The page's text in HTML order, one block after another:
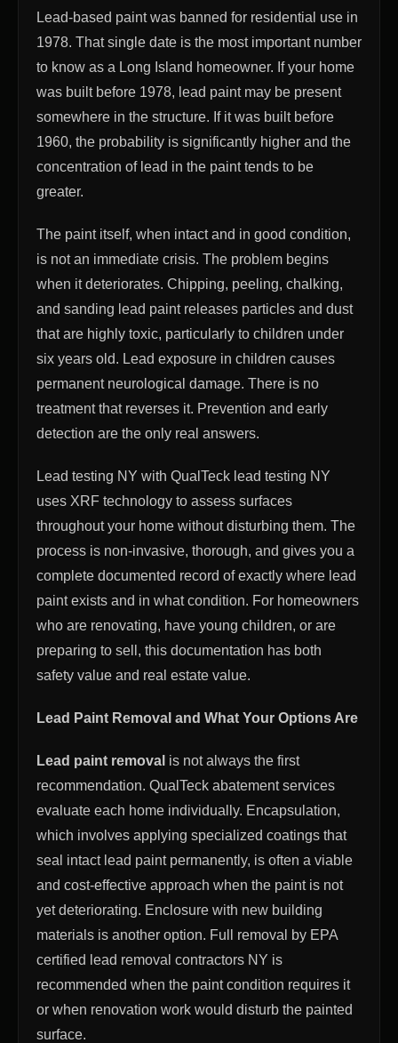
Lead-based paint was banned for residential use in
1978. That single date is the most important number
to know as a Long Island homeowner. If your home
was built before 1978, lead paint may be present
somewhere in the structure. If it was built before
1960, the probability is significantly higher and the
concentration of lead in the paint tends to be
greater.
The paint itself, when intact and in good condition,
is not an immediate crisis. The problem begins
when it deteriorates. Chipping, peeling, chalking,
and sanding lead paint releases particles and dust
that are highly toxic, particularly to children under
six years old. Lead exposure in children causes
permanent neurological damage. There is no
treatment that reverses it. Prevention and early
detection are the only real answers.
Lead testing NY with QualTeck lead testing NY
uses XRF technology to assess surfaces
throughout your home without disturbing them. The
process is non-invasive, thorough, and gives you a
complete documented record of exactly where lead
paint exists and in what condition. For homeowners
who are renovating, have young children, or are
preparing to sell, this documentation has both
safety value and real estate value.
Lead Paint Removal and What Your Options Are
Lead paint removal is not always the first
recommendation. QualTeck abatement services
evaluate each home individually. Encapsulation,
which involves applying specialized coatings that
seal intact lead paint permanently, is often a viable
and cost-effective approach when the paint is not
yet deteriorating. Enclosure with new building
materials is another option. Full removal by EPA
certified lead removal contractors NY is
recommended when the paint condition requires it
or when renovation work would disturb the painted
surface.